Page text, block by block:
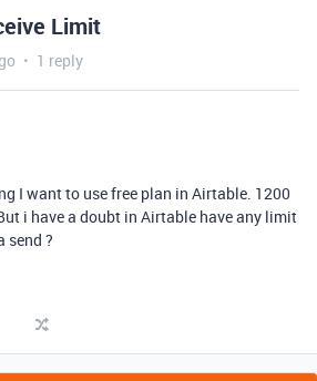
Limit
1 reply
I want to use free plan in Airtable. 1200
i have a doubt in Airtable have any limit
send ?